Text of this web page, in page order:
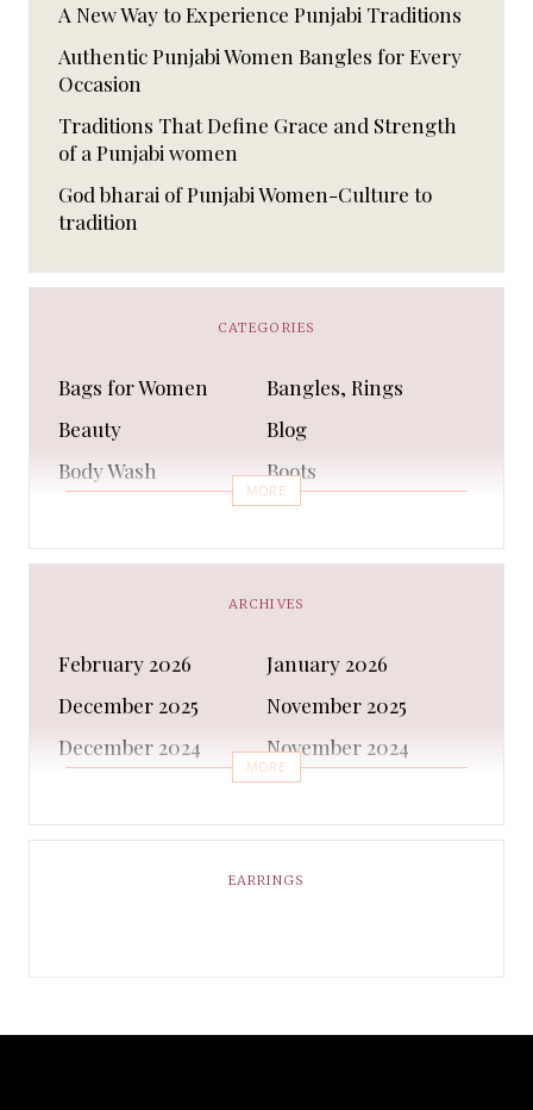
A New Way to Experience Punjabi Traditions
Authentic Punjabi Women Bangles for Every
Occasion
Traditions That Define Grace and Strength
of a Punjabi women
God bharai of Punjabi Women-Culture to
tradition
CATEGORIES
Bags for Women
Bangles, Rings
Beauty
Blog
Body Wash
Boots
Bracelet
Business
Capes & Wings
Casual Shoes
Cleanser
Clothing Sets
COATS AND JACKETS
Concealer
Conditioner
Costumes
Decorating
Deodorant
Dressing
Eyeliner
Eyes Shadow
MORE
ARCHIVES
February 2026
January 2026
December 2025
November 2025
December 2024
November 2024
September 2024
August 2024
July 2024
May 2024
January 2023
December 2022
MORE
EARRINGS